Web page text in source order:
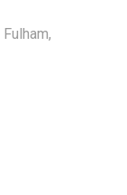
Fulham,